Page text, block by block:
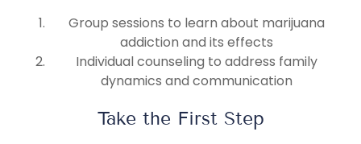
Group sessions to learn about marijuana
addiction and its effects
Individual counseling to address family
dynamics and communication
Take the First Step